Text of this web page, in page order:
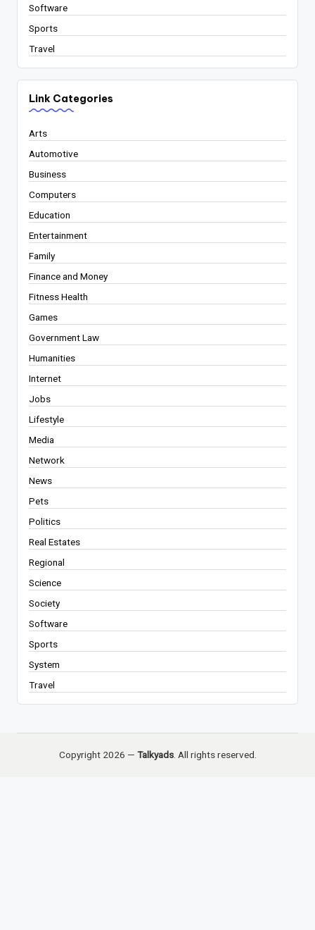
Software
Sports
Travel
Link Categories
Arts
Automotive
Business
Computers
Education
Entertainment
Family
Finance and Money
Fitness Health
Games
Government Law
Humanities
Internet
Jobs
Lifestyle
Media
Network
News
Pets
Politics
Real Estates
Regional
Science
Society
Software
Sports
System
Travel
Copyright 2026 — Talkyads. All rights reserved.